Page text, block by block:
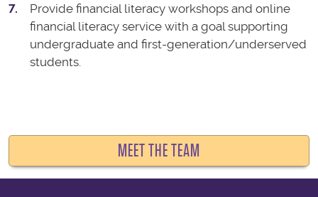
Provide financial literacy workshops and online
financial literacy service with a goal supporting
undergraduate and first-generation/underserved
students.
MEET THE TEAM